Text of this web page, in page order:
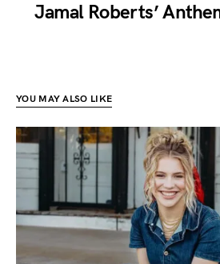
Jamal Roberts’
YOU MAY ALSO LIKE